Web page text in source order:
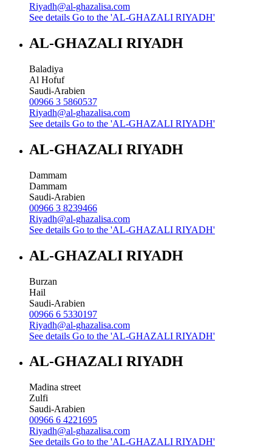
Riyadh@al-ghazalisa.com
See details Go to the 'AL-GHAZALI RIYADH'
AL-GHAZALI RIYADH
Baladiya
Al Hofuf
Saudi-Arabien
00966 3 5860537
Riyadh@al-ghazalisa.com
See details Go to the 'AL-GHAZALI RIYADH'
AL-GHAZALI RIYADH
Dammam
Dammam
Saudi-Arabien
00966 3 8239466
Riyadh@al-ghazalisa.com
See details Go to the 'AL-GHAZALI RIYADH'
AL-GHAZALI RIYADH
Burzan
Hail
Saudi-Arabien
00966 6 5330197
Riyadh@al-ghazalisa.com
See details Go to the 'AL-GHAZALI RIYADH'
AL-GHAZALI RIYADH
Madina street
Zulfi
Saudi-Arabien
00966 6 4221695
Riyadh@al-ghazalisa.com
See details Go to the 'AL-GHAZALI RIYADH'